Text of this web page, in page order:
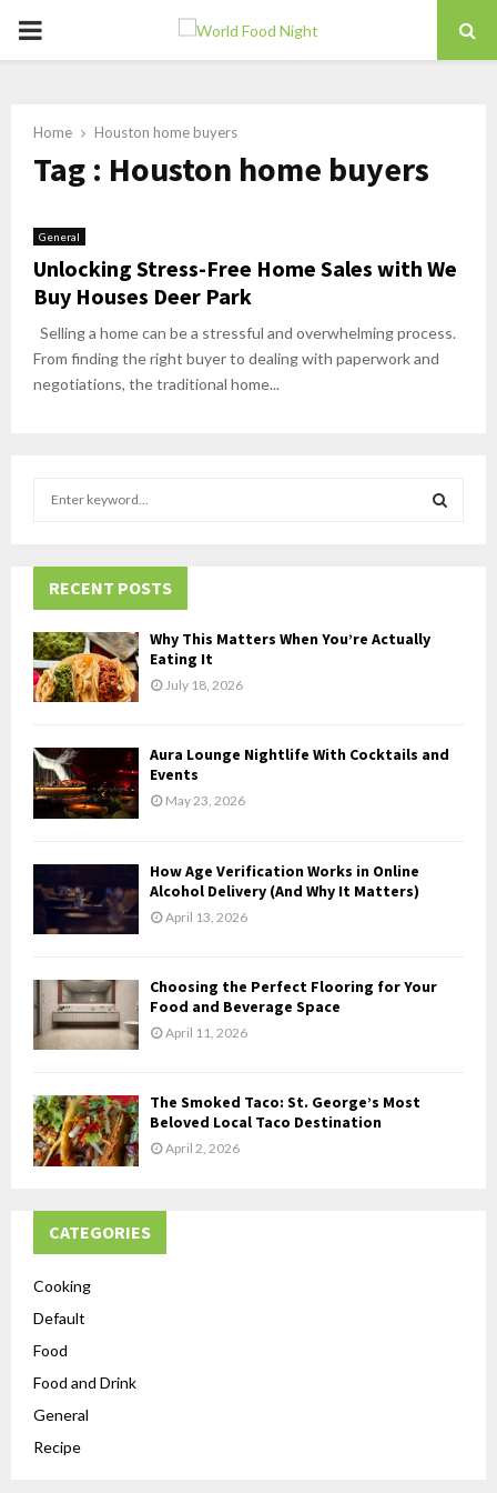
PRIMARY
Home Houston home buyers
Tag : Houston home buyers
General
Unlocking Stress-Free Home Sales with We
Buy Houses Deer Park
Selling a home can be a stressful and overwhelming process.
From finding the right buyer to dealing with paperwork and
negotiations, the traditional home...
h
f
o
r
:
H
RECENT POSTS
Why This Matters When You’re Actually
Eating It
July 18, 2026
Aura Lounge Nightlife With Cocktails and
Events
May 23, 2026
How Age Verification Works in Online
Alcohol Delivery (And Why It Matters)
April 13, 2026
Choosing the Perfect Flooring for Your
Food and Beverage Space
April 11, 2026
The Smoked Taco: St. George’s Most
Beloved Local Taco Destination
April 2, 2026
CATEGORIES
Cooking
Default
Food
Food and Drink
General
Recipe